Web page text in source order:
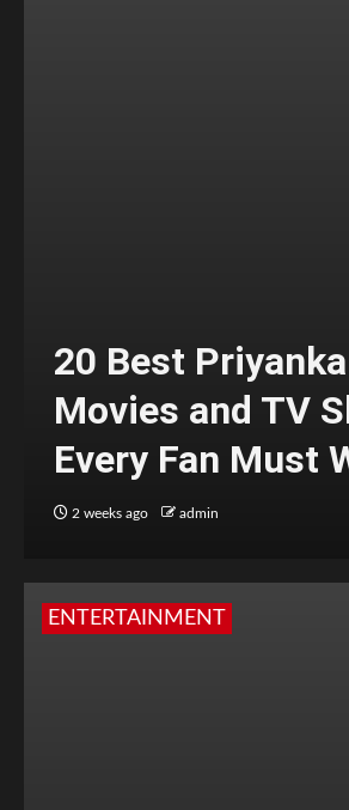
20 Best
Movies and TV
Every Fan Must
2 weeks ago admin
ENTERTAINMENT